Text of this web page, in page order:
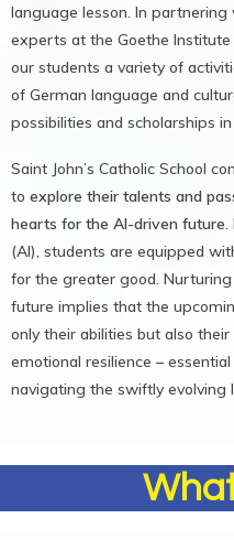
language lesson. In
experts at the Goethe
our students a variety of
of German language and
possibilities and scholarships in
Saint John’s Catholic School
to explore their talents and
hearts for the AI-driven future
(AI), students are equipped
for the greater good.
future implies that the
only their abilities but also
emotional resilience –
navigating the swiftly evolving